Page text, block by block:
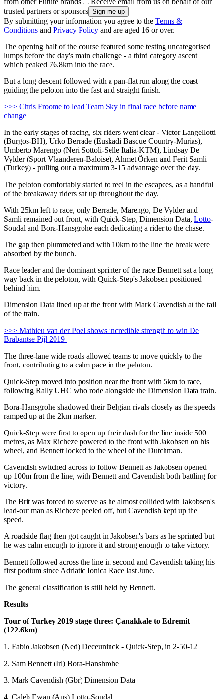
from other Future brands
Receive email from us on behalf of our
trusted partners or sponsors
By submitting your information you agree to the Terms &
Conditions and Privacy Policy and are aged 16 or over.
The opening half of the course featured some testing uncategorised
lumps before the day's main challenge - a third category ascent
which peaked 76.8km into the race.
But a long descent followed with a pan-flat run along the coast
guiding the peloton into the fast and straight finish.
>>> Chris Froome to lead Team Sky in final race before name
change
In the early stages of racing, six riders went clear - Victor Langellotti
(Burgos-BH), Urko Berrade (Euskadi Basque Country-Murias),
Umberto Marengo (Neri Sottoli-Selle Italia-KTM), Lindsay De
Vylder (Sport Vlaanderen-Baloise), Ahmet Örken and Ferit Samli
(Turkey) - pulling out a maximum 3-15 advantage over the day.
The peloton comfortably started to reel in the escapees, as a handful
of the breakaway riders sat up throughout the day.
With 25km left to race, only Berrade, Marengo, De Vylder and
Samli remained out front, with Quick-Step, Dimension Data, Lotto-
Soudal and Bora-Hansgrohe each dedicating a rider to the chase.
The gap then plummeted and with 10km to the line the break were
absorbed by the bunch.
Race leader and the dominant sprinter of the race Bennett sat a long
way back in the peloton, with Quick-Step's Jakobsen positioned
behind him.
Dimension Data lined up at the front with Mark Cavendish at the tail
of the train.
>>> Mathieu van der Poel shows incredible strength to win De
Brabantse Pijl 2019
The three-lane wide roads allowed teams to move quickly to the
front, contributing to a calm pace in the peloton.
Quick-Step moved into position near the front with 5km to race,
following Rally UHC who rode alongside the Dimension Data train.
Bora-Hansgrohe shadowed their Belgian rivals closely as the speeds
ramped up at the 2km marker.
Quick-Step were first to open up their dash for the line inside 500
metres, as Max Richeze powered to the front with Jakobsen on his
wheel, and Bennett locked to the wheel of the Dutchman.
Cavendish switched across to follow Bennett as Jakobsen opened
up 100m from the line, with Bennett and Cavendish both battling for
victory.
The Brit was forced to swerve as he almost collided with Jakobsen's
lead-out man as Richeze peeled off, but Cavendish kept up the
speed.
A roadside flag then got caught in Jakobsen's bars as he sprinted but
he was calm enough to ignore it and strong enough to take victory.
Bennett followed across the line in second and Cavendish taking his
first podium since Adriatic Ionica Race last June.
The general classification is still held by Bennett.
Results
Tour of Turkey 2019 stage three: Çanakkale to Edremit
(122.6km)
1. Fabio Jakobsen (Ned) Deceuninck - Quick-Step, in 2-50-12
2. Sam Bennett (Irl) Bora-Hanshrohe
3. Mark Cavendish (Gbr) Dimension Data
4. Caleb Ewan (Aus) Lotto-Soudal